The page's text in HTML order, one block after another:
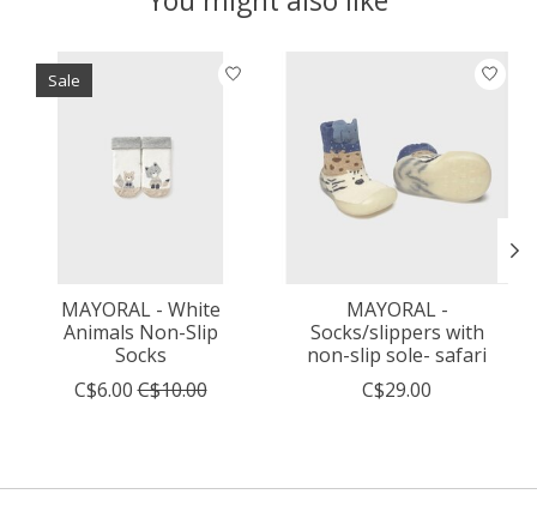
Product carousel items
Sale
MAYORAL - White
Animals Non-Slip
Socks
C$6.00 C$10.00
MAYORAL -
Socks/slippers with
non-slip sole- safari
C$29.00